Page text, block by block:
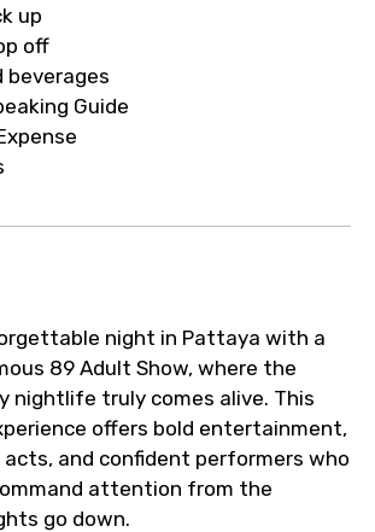
and conditions
up
off
beverages
Guide
night in Pattaya with a
89 Adult Show, where the
nightlife truly comes alive. This
offers bold entertainment,
and confident performers who
attention from the
go down.